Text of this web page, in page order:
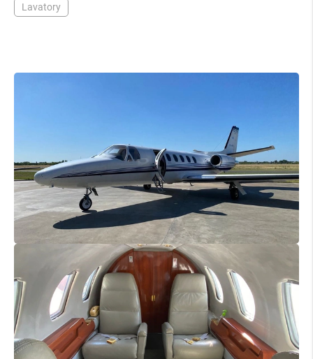
Lavatory